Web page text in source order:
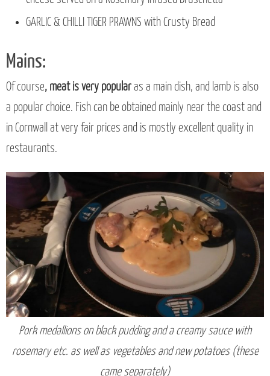
GARLIC & CHILLI TIGER PRAWNS with Crusty Bread
Mains:
Of course, meat is very popularas a main dish, and lamb is also
a popular choice. Fish can be obtained mainly near the coast and
in Cornwall at very fair prices and is mostly excellent quality in
restaurants.
Pork medallions on black pudding and a creamy sauce with
rosemary etc. as well as vegetables and new potatoes (these
came separately)